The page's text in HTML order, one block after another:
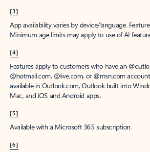
[3]
App availability varies by device/language.
Minimum age limits may apply to use of AI
[4]
Features apply to customers who have an
@hotmail.com, @live.com, or @msn.com
available in Outlook.com, Outlook built into
Mac, and iOS and Android apps.
[5]
Available with a Microsoft 365 subscription.
[6]